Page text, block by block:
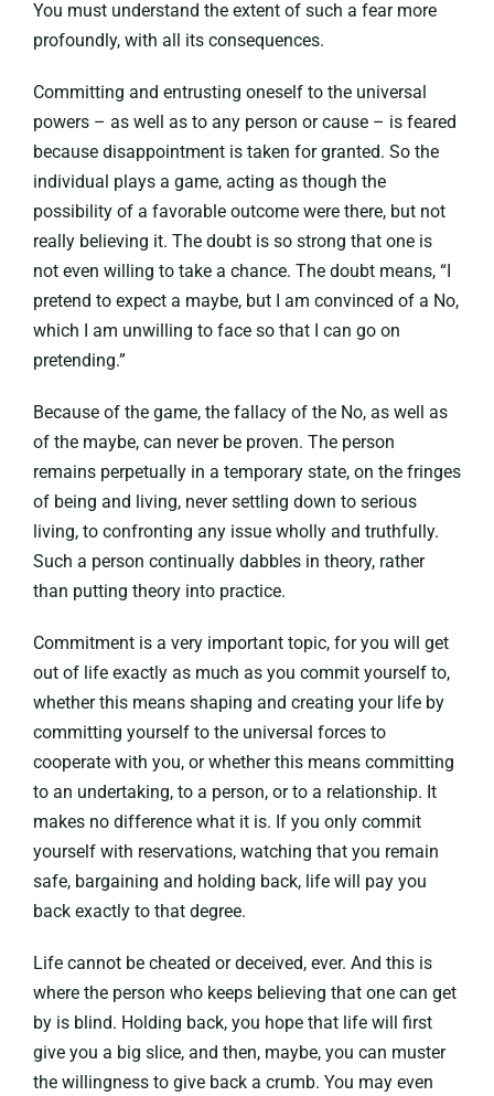
You must understand the extent of such a fear more
profoundly, with all its consequences.
Committing and entrusting oneself to the universal
powers – as well as to any person or cause – is feared
because disappointment is taken for granted. So the
individual plays a game, acting as though the
possibility of a favorable outcome were there, but not
really believing it. The doubt is so strong that one is
not even willing to take a chance. The doubt means, “I
pretend to expect a maybe, but I am convinced of a No,
which I am unwilling to face so that I can go on
pretending.”
Because of the game, the fallacy of the No, as well as
of the maybe, can never be proven. The person
remains perpetually in a temporary state, on the fringes
of being and living, never settling down to serious
living, to confronting any issue wholly and truthfully.
Such a person continually dabbles in theory, rather
than putting theory into practice.
Commitment is a very important topic, for you will get
out of life exactly as much as you commit yourself to,
whether this means shaping and creating your life by
committing yourself to the universal forces to
cooperate with you, or whether this means committing
to an undertaking, to a person, or to a relationship. It
makes no difference what it is. If you only commit
yourself with reservations, watching that you remain
safe, bargaining and holding back, life will pay you
back exactly to that degree.
Life cannot be cheated or deceived, ever. And this is
where the person who keeps believing that one can get
by is blind. Holding back, you hope that life will first
give you a big slice, and then, maybe, you can muster
the willingness to give back a crumb. You may even